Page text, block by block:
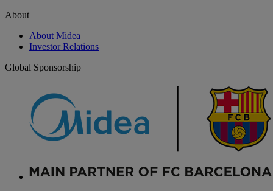
About
About Midea
Investor Relations
Global Sponsorship